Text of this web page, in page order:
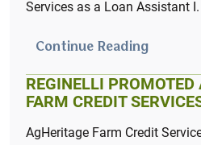
Summer
Launch your career with
Services as a Loan Assistant I.
Continue Reading
REGINELLI PROMOTED
FARM CREDIT
AgHeritage Farm Credit